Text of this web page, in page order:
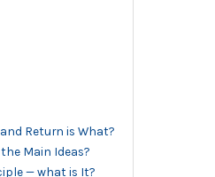
Return is What?
Main Ideas?
— what is It?